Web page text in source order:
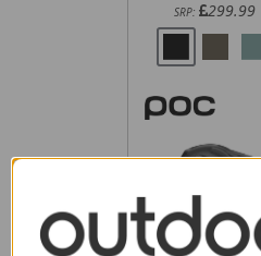
SRP: 299.99
POC Cularis